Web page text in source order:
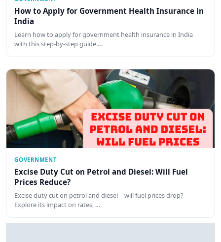
How to Apply for Government Health Insurance in
India
Learn how to apply for government health insurance in India
with this step-by-step guide.…
GOVERNMENT
Excise Duty Cut on Petrol and Diesel: Will Fuel
Prices Reduce?
Excise duty cut on petrol and diesel—will fuel prices drop?
Explore its impact on rates, …